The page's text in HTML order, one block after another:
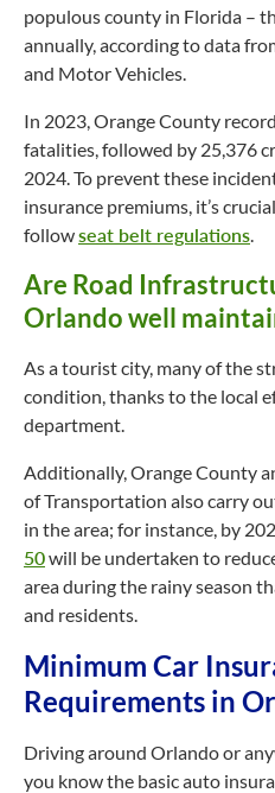
populous county in Florida –
annually, according to data
and Motor Vehicles.
In 2023, Orange County
fatalities, followed by 25,376
2024. To prevent these
insurance premiums, it’s
followseat belt regulations.
Are Road
Orlando well
As a tourist city, many of the
condition, thanks to the local
department.
Additionally, Orange County
of Transportation also carry
in the area; for instance, by
50will be undertaken to
area during the rainy season
and residents.
Minimum Car
Requirements in
Driving around Orlando or
you know the basic auto